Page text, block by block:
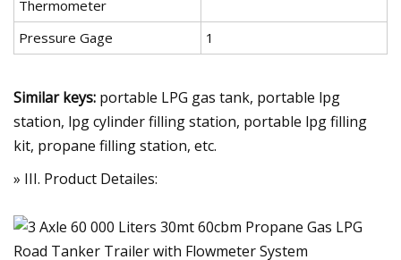
Thermometer
Pressure Gage 1
Similar keys: portable LPG gas tank, portable lpg
station, lpg cylinder filling station, portable lpg filling
kit, propane filling station, etc.
» III. Product Detailes: